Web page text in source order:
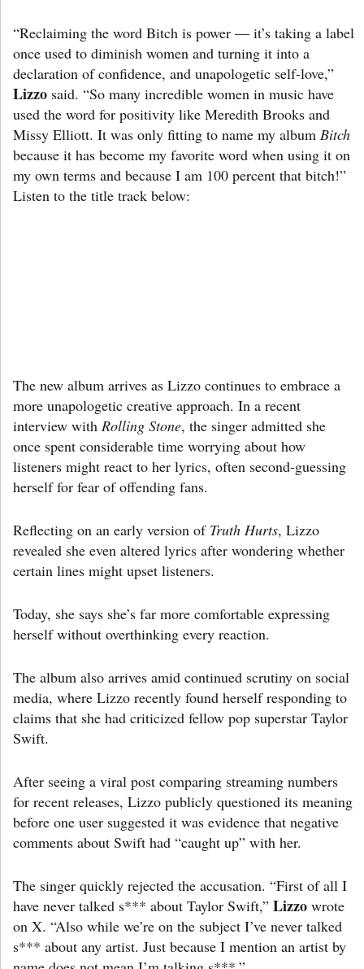
“Reclaiming the word Bitch is power — it’s taking a label
once used to diminish women and turning it into a
declaration of confidence, and unapologetic self-love,”
Lizzo said. “So many incredible women in music have
used the word for positivity like Meredith Brooks and
Missy Elliott. It was only fitting to name my album Bitch
because it has become my favorite word when using it on
my own terms and because I am 100 percent that bitch!”
Listen to the title track below:
The new album arrives as Lizzo continues to embrace a
more unapologetic creative approach. In a recent
interview with Rolling Stone, the singer admitted she
once spent considerable time worrying about how
listeners might react to her lyrics, often second-guessing
herself for fear of offending fans.
Reflecting on an early version of Truth Hurts, Lizzo
revealed she even altered lyrics after wondering whether
certain lines might upset listeners.
Today, she says she’s far more comfortable expressing
herself without overthinking every reaction.
The album also arrives amid continued scrutiny on social
media, where Lizzo recently found herself responding to
claims that she had criticized fellow pop superstar Taylor
Swift.
After seeing a viral post comparing streaming numbers
for recent releases, Lizzo publicly questioned its meaning
before one user suggested it was evidence that negative
comments about Swift had “caught up” with her.
The singer quickly rejected the accusation. “First of all I
have never talked s*** about Taylor Swift,” Lizzo wrote
on X. “Also while we’re on the subject I’ve never talked
s*** about any artist. Just because I mention an artist by